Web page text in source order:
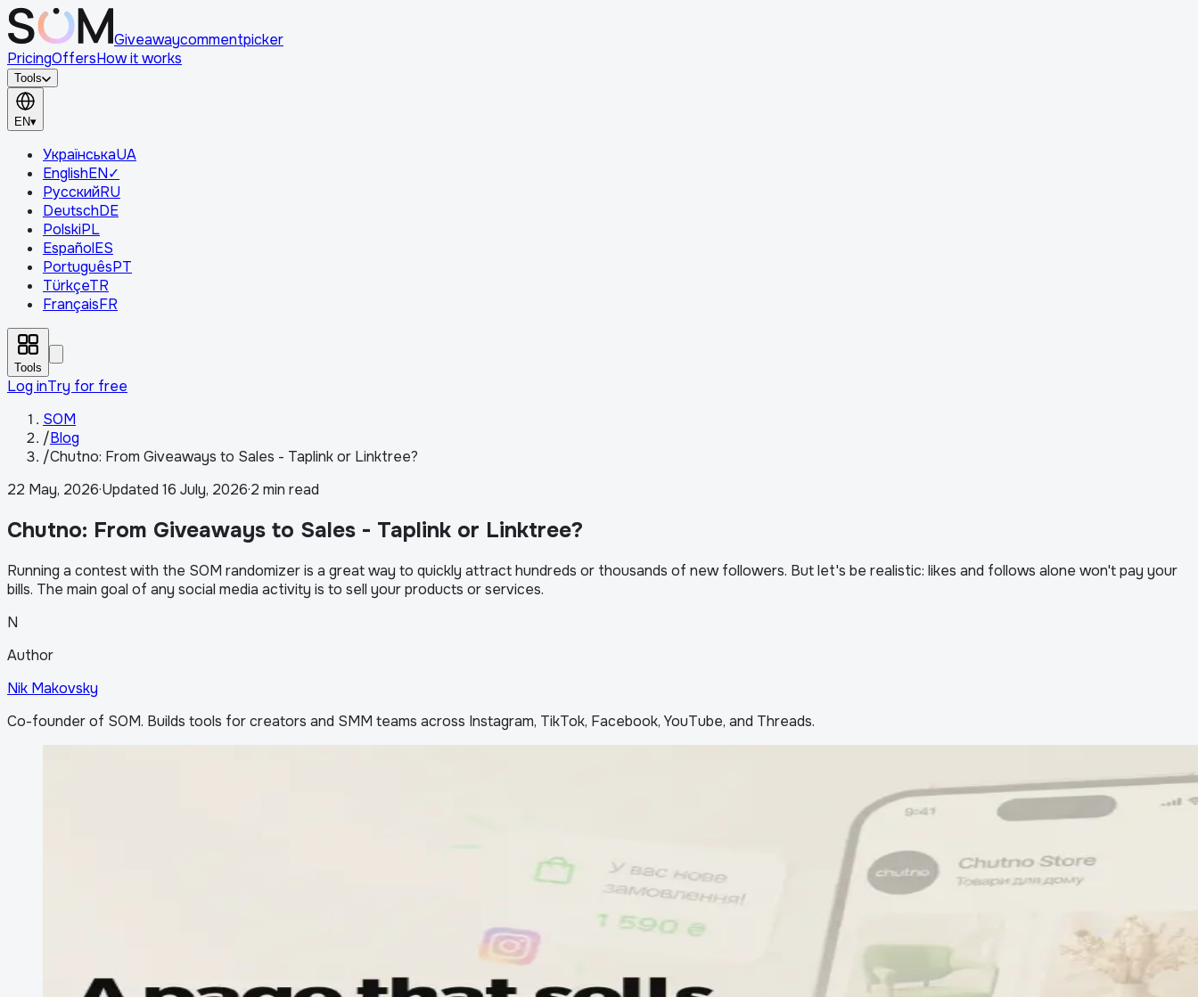
Giveawaycommentpicker
PricingOffersHow it works
Tools
EN▾
УкраїнськаUA
EnglishEN✓
РусскийRU
DeutschDE
PolskiPL
EspañolES
PortuguêsPT
TürkçeTR
FrançaisFR
Tools
Log inTry for free
SOM
/Blog
/Chutno: From Giveaways to Sales - Taplink or Linktree?
22 May, 2026·Updated 16 July, 2026·2 min read
Chutno: From Giveaways to Sales - Taplink or Linktree?
Running a contest with the SOM randomizer is a great way to quickly attract hundreds or thousands of new followers. But let's be realistic: likes and follows alone won't pay your
bills. The main goal of any social media activity is to sell your products or services.
N
Author
Nik Makovsky
Co-founder of SOM. Builds tools for creators and SMM teams across Instagram, TikTok, Facebook, YouTube, and Threads.